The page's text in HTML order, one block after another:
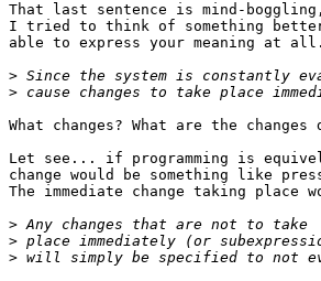
That last sentence is mind-
I tried to think of something
able to express your meaning at
>
>
What changes? What are the changes
Let see... if programming is
change would be something like
The immediate change taking place
>
>
>